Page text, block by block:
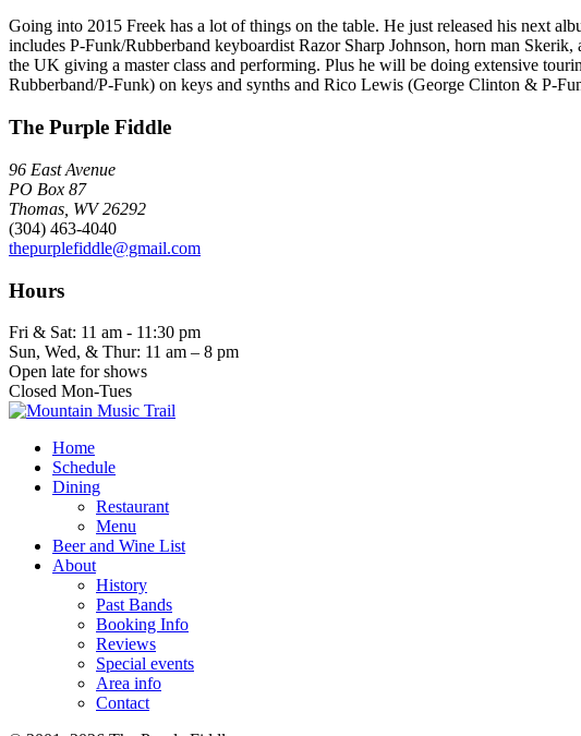
Going into 2015 Freek has a lot of things on the table. He just released his next
includes P-Funk/Rubberband keyboardist Razor Sharp Johnson, horn man
the UK giving a master class and performing. Plus he will be doing extensive
Rubberband/P-Funk) on keys and synths and Rico Lewis (George Clinton & P-
The Purple Fiddle
96 East Avenue
PO Box 87
Thomas, WV 26292
(304) 463-4040
thepurplefiddle@gmail.com
Hours
Fri & Sat: 11 am - 11:30 pm
Sun, Wed, & Thur: 11 am – 8 pm
Open late for shows
Closed Mon-Tues
Home
Schedule
Dining
Restaurant
Menu
Beer and Wine List
About
History
Past Bands
Booking Info
Reviews
Special events
Area info
Contact